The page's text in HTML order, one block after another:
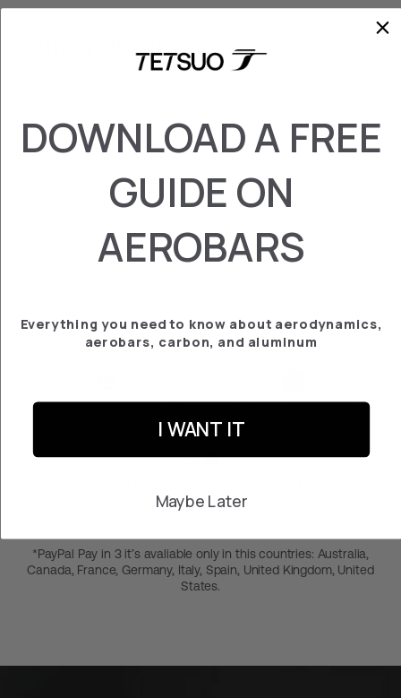
TAO 1 FOAMS
Free returns within 30
2-year warranty
*PayPal Pay in 3 it’s avaliable only in this countries: Australia,
Canada, France, Germany, Italy, Spain, United Kingdom, United
States.
DOWNLOAD A FREE
GUIDE ON
AEROBARS
Everything you need to know about aerodynamics,
aerobars, carbon, and aluminum
I WANT IT
Maybe Later